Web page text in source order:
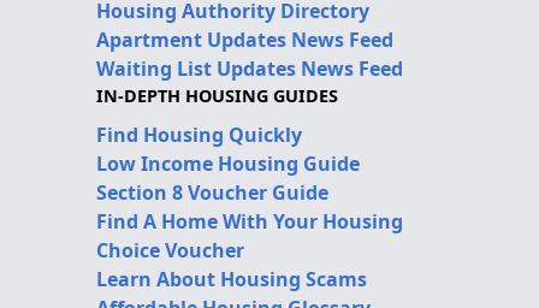
Housing Authority Directory
Apartment Updates News Feed
Waiting List Updates News Feed
IN-DEPTH HOUSING GUIDES
Find Housing Quickly
Low Income Housing Guide
Section 8 Voucher Guide
Find A Home With Your Housing
Choice Voucher
Learn About Housing Scams